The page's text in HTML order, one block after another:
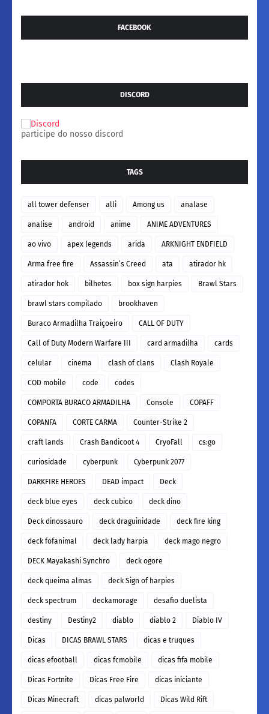
FACEBOOK
DISCORD
participe do nosso discord
TAGS
all tower defenser alli Among us analase
analise android anime ANIME ADVENTURES
ao vivo apex legends arida ARKNIGHT ENDFIELD
Arma free fire Assassin’s Creed ata atirador hk
atirador hok bilhetes box sign harpies Brawl Stars
brawl stars compilado brookhaven
Buraco Armadilha Traiçoeiro CALL OF DUTY
Call of Duty Modern Warfare III card armadilha cards
celular cinema clash of clans Clash Royale
COD mobile code codes
COMPORTA BURACO ARMADILHA Console COPAFF
COPANFA CORTE CARMA Counter-Strike 2
craft lands Crash Bandicoot 4 CryoFall cs:go
curiosidade cyberpunk Cyberpunk 2077
DARKFIRE HEROES DEAD impact Deck
deck blue eyes deck cubico deck dino
Deck dinossauro deck draguinidade deck fire king
deck fofanimal deck lady harpia deck mago negro
DECK Mayakashi Synchro deck ogore
deck queima almas deck Sign of harpies
deck spectrum deckamorage desafio duelista
destiny Destiny2 diablo diablo 2 Diablo IV
Dicas DICAS BRAWL STARS dicas e truques
dicas efootball dicas fcmobile dicas fifa mobile
Dicas Fortnite Dicas Free Fire dicas iniciante
Dicas Minecraft dicas palworld Dicas Wild Rift